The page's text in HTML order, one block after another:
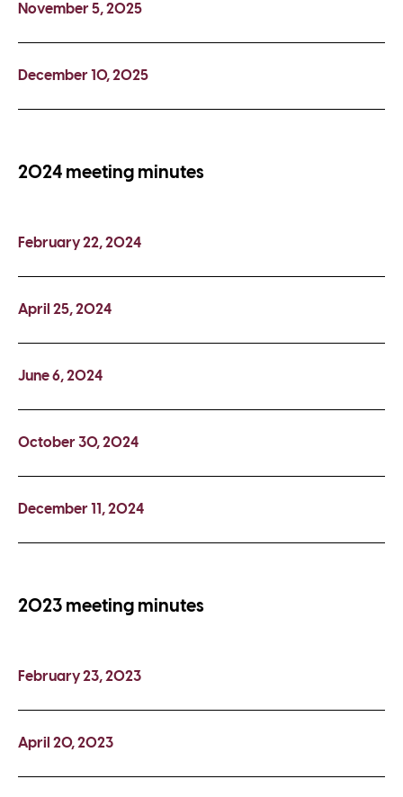
November 5, 2025
December 10, 2025
2024 meeting minutes
February 22, 2024
April 25, 2024
June 6, 2024
October 30, 2024
December 11, 2024
2023 meeting minutes
February 23, 2023
April 20, 2023